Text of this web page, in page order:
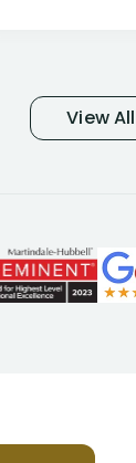
and so
considering I
and
offer ways he
helpful,
View